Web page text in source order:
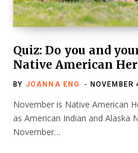
Quiz: Do you and
Native American
BY JOANNA ENG
November is Native American
as American Indian and
November…